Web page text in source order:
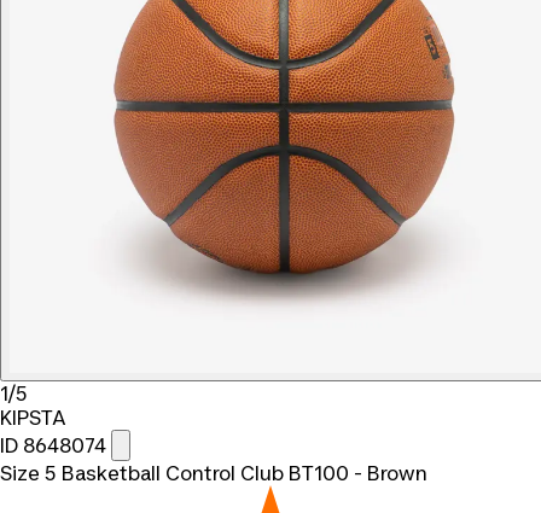
1/5
KIPSTA
ID 8648074
Size 5 Basketball Control Club BT100 - Brown